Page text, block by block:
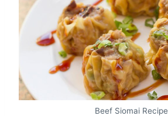
Beef Siomai Recipe